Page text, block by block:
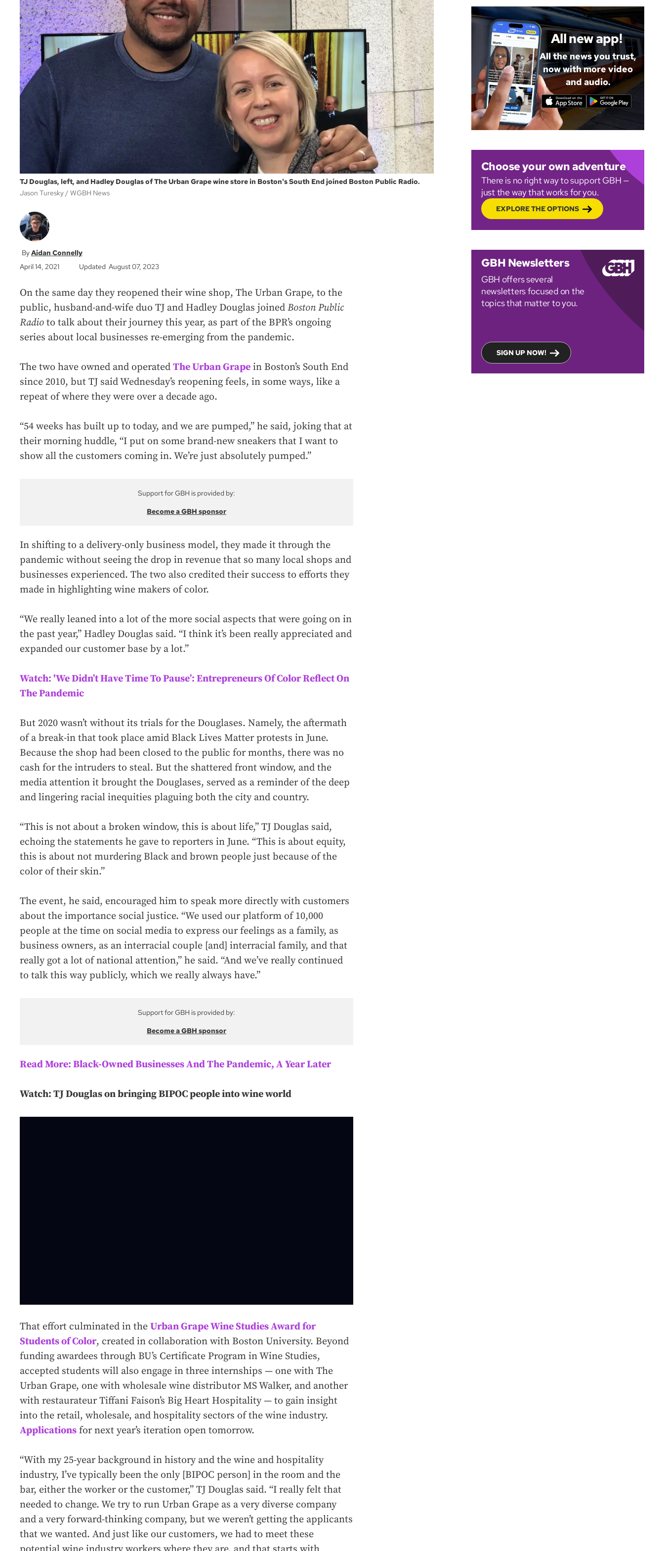
TJ Douglas, left, and Hadley Douglas of The Urban Grape wine store in Boston's South End joined Boston Public Radio.
Jason Turesky
WGBH News
Aidan Connelly
April 14, 2021
Updated August 07, 2023
On the same day they reopened their wine shop, The Urban Grape, to the
public, husband-and-wife duo TJ and Hadley Douglas joined Boston Public
Radio to talk about their journey this year, as part of the BPR’s ongoing
series about local businesses re-emerging from the pandemic.
The two have owned and operated The Urban Grape in Boston’s South End
since 2010, but TJ said Wednesday’s reopening feels, in some ways, like a
repeat of where they were over a decade ago.
“54 weeks has built up to today, and we are pumped,” he said, joking that at
their morning huddle, “I put on some brand-new sneakers that I want to
show all the customers coming in. We’re just absolutely pumped.”
Support for GBH is provided by:
Become a GBH sponsor
In shifting to a delivery-only business model, they made it through the
pandemic without seeing the drop in revenue that so many local shops and
businesses experienced. The two also credited their success to efforts they
made in highlighting wine makers of color.
“We really leaned into a lot of the more social aspects that were going on in
the past year,” Hadley Douglas said. “I think it’s been really appreciated and
expanded our customer base by a lot.”
Watch: 'We Didn’t Have Time To Pause’: Entrepreneurs Of Color Reflect On
The Pandemic
But 2020 wasn’t without its trials for the Douglases. Namely, the aftermath
of a break-in that took place amid Black Lives Matter protests in June.
Because the shop had been closed to the public for months, there was no
cash for the intruders to steal. But the shattered front window, and the
media attention it brought the Douglases, served as a reminder of the deep
and lingering racial inequities plaguing both the city and country.
“This is not about a broken window, this is about life,” TJ Douglas said,
echoing the statements he gave to reporters in June. “This is about equity,
this is about not murdering Black and brown people just because of the
color of their skin.”
The event, he said, encouraged him to speak more directly with customers
about the importance social justice. “We used our platform of 10,000
people at the time on social media to express our feelings as a family, as
business owners, as an interracial couple [and] interracial family, and that
really got a lot of national attention,” he said. “And we’ve really continued
to talk this way publicly, which we really always have.”
Support for GBH is provided by:
Become a GBH sponsor
Read More: Black-Owned Businesses And The Pandemic, A Year Later
Watch: TJ Douglas on bringing BIPOC people into wine world
That effort culminated in the Urban Grape Wine Studies Award for
Students of Color, created in collaboration with Boston University. Beyond
funding awardees through BU’s Certificate Program in Wine Studies,
accepted students will also engage in three internships — one with The
Urban Grape, one with wholesale wine distributor MS Walker, and another
with restaurateur Tiffani Faison’s Big Heart Hospitality — to gain insight
into the retail, wholesale, and hospitality sectors of the wine industry.
Applications for next year’s iteration open tomorrow.
“With my 25-year background in history and the wine and hospitality
industry, I’ve typically been the only [BIPOC person] in the room and the
bar, either the worker or the customer,” TJ Douglas said. “I really felt that
needed to change. We try to run Urban Grape as a very diverse company
and a very forward-thinking company, but we weren’t getting the applicants
that we wanted. And just like our customers, we had to meet these
All new app!
All the news you trust,
now with more video
and audio.
Choose your own adventure
There is no right way to support GBH —
just the way that works for you.
EXPLORE THE OPTIONS
GBH Newsletters
GBH offers several
newsletters focused on the
topics that matter to you.
SIGN UP NOW!